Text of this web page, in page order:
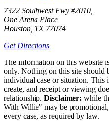
7322 Southwest Fwy #2010,
One Arena Place
Houston, TX 77074
Get Directions
The information on this website
only. Nothing on this site should
individual case or situation. This
create, and receipt or viewing
relationship. Disclaimer: while
With Willie" may be
every case, as required by law.